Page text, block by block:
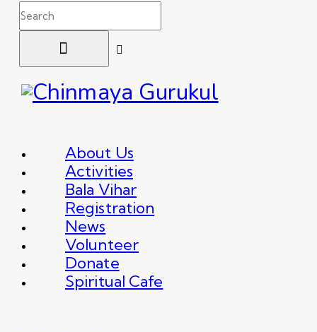
About Us
Activities
Bala Vihar
Registration
News
Volunteer
Donate
Spiritual Cafe